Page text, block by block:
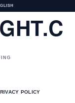
POLICY